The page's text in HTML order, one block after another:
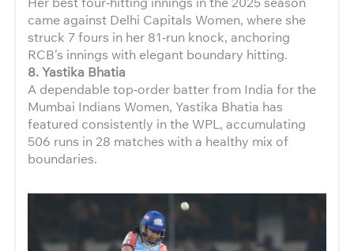
came against Delhi Capitals Women, where she
struck 7 fours in her 81‑run knock, anchoring
RCB’s innings with elegant boundary hitting.
8. Yastika Bhatia
A dependable top‑order batter from India for the
Mumbai Indians Women, Yastika Bhatia has
featured consistently in the WPL, accumulating
506 runs in 28 matches with a healthy mix of
boundaries.